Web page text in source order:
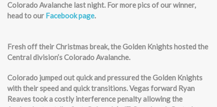
Colorado Avalanche last night. For more pics of our winner,
head to our Facebook page.
Fresh off their Christmas break, the Golden Knights hosted the
Central division’s Colorado Avalanche.
Colorado jumped out quick and pressured the Golden Knights
with their speed and quick transitions. Vegas forward Ryan
Reaves took a costly interference penalty allowing the